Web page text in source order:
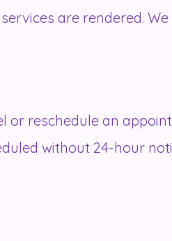
are rendered. We
or reschedule an
without 24-hour